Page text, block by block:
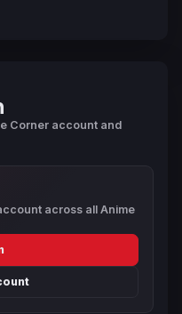
Corner account and
across all Anime